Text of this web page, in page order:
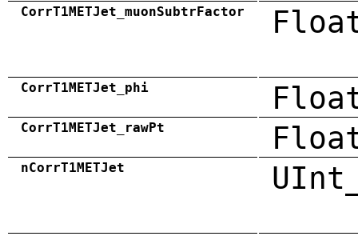
CorrT1METJet_muonSubtrFactor
CorrT1METJet_phi
CorrT1METJet_rawPt
nCorrT1METJet